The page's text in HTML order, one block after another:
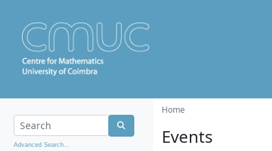
Advanced Search...
Home
Events